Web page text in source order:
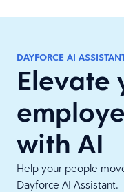
DAYFORCE AI
Elevate
with AI
Help your people
Dayforce AI Assistant.